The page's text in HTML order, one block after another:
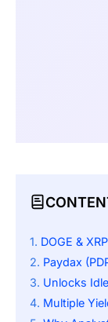
DOGE & XRP
Paydax
Unlocks
Multiple